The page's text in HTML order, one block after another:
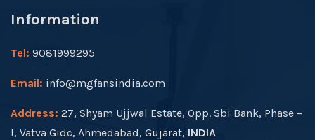
Information
Tel: 9081999295
Email: info@mgfansindia.com
Address: 27, Shyam Ujjwal Estate, Opp. Sbi Bank, Phase –
I, Vatva Gidc, Ahmedabad, Gujarat, INDIA